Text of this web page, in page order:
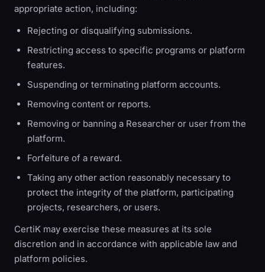
appropriate action, including:
Rejecting or disqualifying submissions.
Restricting access to specific programs or platform
features.
Suspending or terminating platform accounts.
Removing content or reports.
Removing or banning a Researcher or user from the
platform.
Forfeiture of a reward.
Taking any other action reasonably necessary to
protect the integrity of the platform, participating
projects, researchers, or users.
CertiK may exercise these measures at its sole
discretion and in accordance with applicable law and
platform policies.